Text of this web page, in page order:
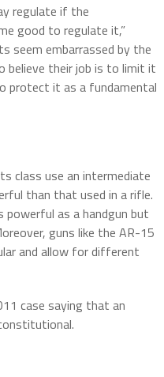
regulate if the
good to regulate it,”
seem embarrassed by the
believe their job is to limit it
protect it as a fundamental
class use an intermediate
than that used in a rifle.
as a handgun but
guns like the AR-15
and allow for different
case saying that an